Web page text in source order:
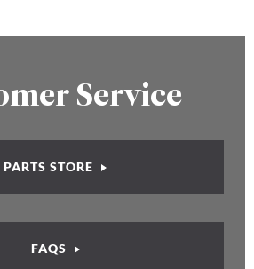
Service
PARTS STORE
FAQS